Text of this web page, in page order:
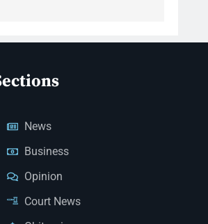
News
Business
Opinion
Court News